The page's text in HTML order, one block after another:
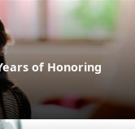
of Honoring